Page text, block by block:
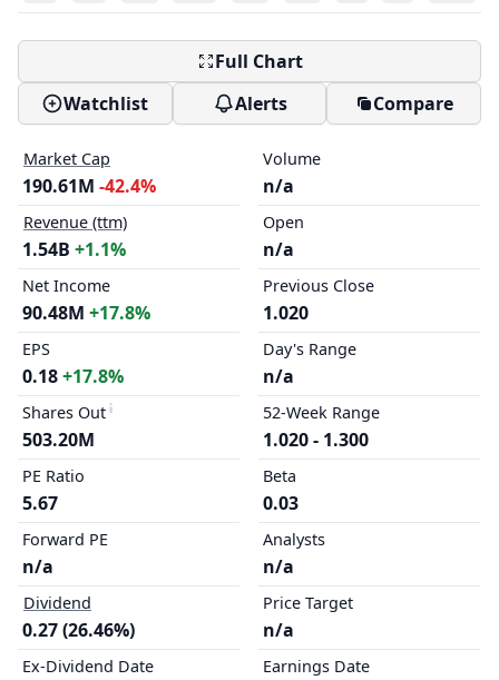
Full Chart
Watchlist
Alerts Compare
Market Cap
190.61M -42.4%
Revenue (ttm)
1.54B +1.1%
Net Income
90.48M +17.8%
EPS
0.18+17.8%
Shares Out
503.20M
PE Ratio
5.67
Forward PE
n/a
Dividend
0.27 (26.46%)
Ex-Dividend Date
Volume
n/a
Open
n/a
Previous Close
1.020
Day's Range
n/a
52-Week Range
1.020 - 1.300
Beta
0.03
Analysts
n/a
Price Target
n/a
Earnings Date